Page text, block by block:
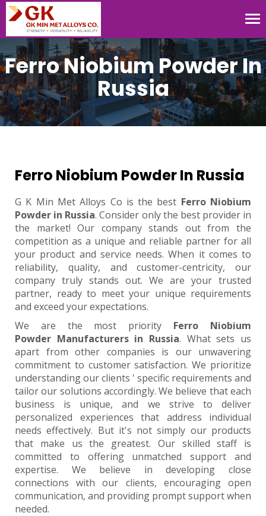
Ferro Niobium Powder In
Russia
Ferro Niobium Powder In Russia
G K Min Met Alloys Co is the best Ferro Niobium
Powder in Russia. Consider only the best provider in
the market! Our company stands out from the
competition as a unique and reliable partner for all
your product and service needs. When it comes to
reliability, quality, and customer-centricity, our
company truly stands out. We are your trusted
partner, ready to meet your unique requirements
and exceed your expectations.
We are the most priority Ferro Niobium
Powder Manufacturers in Russia. What sets us
apart from other companies is our unwavering
commitment to customer satisfaction. We prioritize
understanding our clients ' specific requirements and
tailor our solutions accordingly. We believe that each
business is unique, and we strive to deliver
personalized experiences that address individual
needs effectively. But it's not simply our products
that make us the greatest. Our skilled staff is
committed to offering unmatched support and
expertise. We believe in developing close
connections with our clients, encouraging open
communication, and providing prompt support when
needed.